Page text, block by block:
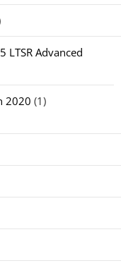
LTSR Advanced
2020 (1)